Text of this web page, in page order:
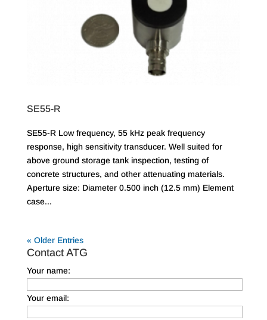
SE55-R
SE55-R Low frequency, 55 kHz peak frequency
response, high sensitivity transducer. Well suited for
above ground storage tank inspection, testing of
concrete structures, and other attenuating materials.
Aperture size: Diameter 0.500 inch (12.5 mm) Element
case...
« Older Entries
Contact ATG
Your name:
Your email: